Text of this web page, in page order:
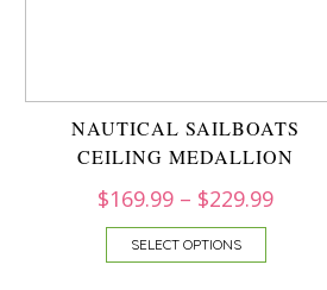
NAUTICAL SAILBOATS
CEILING MEDALLION
$169.99 – $229.99
SELECT OPTIONS